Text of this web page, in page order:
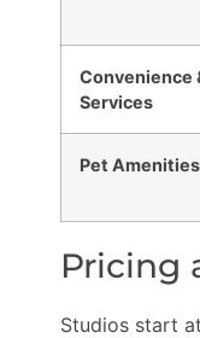
Convenience
Services
Pet Amenities
Pricing
Studios start